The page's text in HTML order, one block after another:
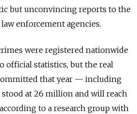
but unconvincing reports to the
enforcement agencies.
were registered nationwide
official statistics, but the real
that year — including
at 26 million and will reach
to a research group with